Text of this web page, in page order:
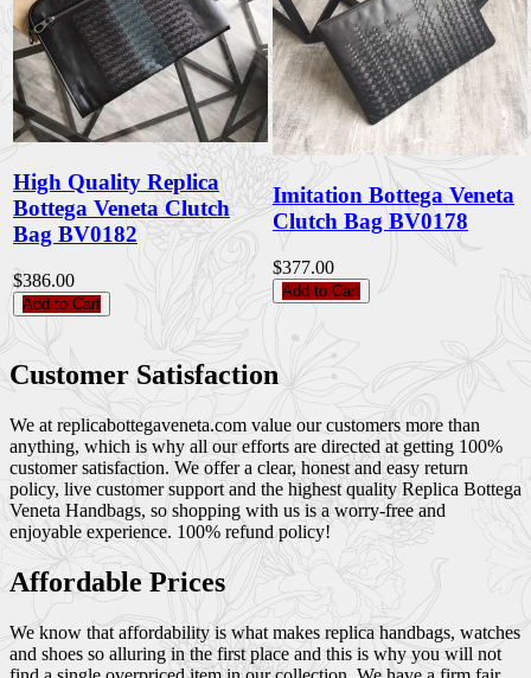
High Quality Replica
Bottega Veneta Clutch
Bag BV0182
$386.00
Add to Cart
Imitation Bottega Veneta
Clutch Bag BV0178
$377.00
Add to Cart
Customer Satisfaction
We at replicabottegaveneta.com value our customers more than
anything, which is why all our efforts are directed at getting 100%
customer satisfaction. We offer a clear, honest and easy return
policy, live customer support and the highest quality Replica Bottega
Veneta Handbags, so shopping with us is a worry-free and
enjoyable experience. 100% refund policy!
Affordable Prices
We know that affordability is what makes replica handbags, watches
and shoes so alluring in the first place and this is why you will not